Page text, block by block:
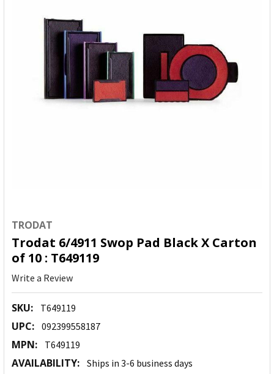
TRODAT
Trodat 6/4911 Swop Pad Black X Carton
of 10 : T649119
Write a Review
SKU: T649119
UPC: 092399558187
MPN: T649119
AVAILABILITY: Ships in 3-6 business days